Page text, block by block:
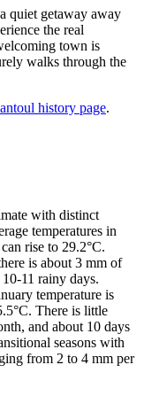
quiet getaway away
the real
town is
walks through the
history page.
with distinct
temperatures in
rise to 29.2°C.
is about 3 mm of
11 rainy days.
temperature is
There is little
and about 10 days
seasons with
from 2 to 4 mm per